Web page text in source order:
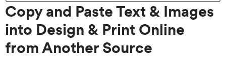
Copy and Paste Text & Images
into Design & Print Online
from Another Source